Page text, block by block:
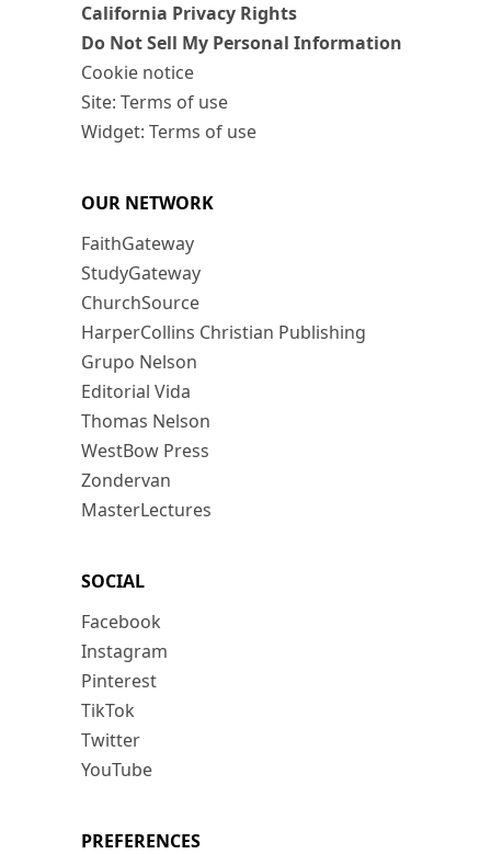
California Privacy Rights
Do Not Sell My Personal Information
Cookie notice
Site: Terms of use
Widget: Terms of use
OUR NETWORK
FaithGateway
StudyGateway
ChurchSource
HarperCollins Christian Publishing
Grupo Nelson
Editorial Vida
Thomas Nelson
WestBow Press
Zondervan
MasterLectures
SOCIAL
Facebook
Instagram
Pinterest
TikTok
Twitter
YouTube
PREFERENCES